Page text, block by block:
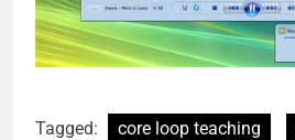
Tagged: core loop teaching